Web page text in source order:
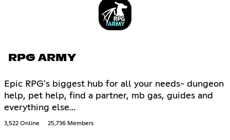
RPG ARMY
Epic RPG's biggest hub for all your needs- dungeon
help, pet help, find a partner, mb gas, guides and
everything else...
3,522 Online 25,736 Members